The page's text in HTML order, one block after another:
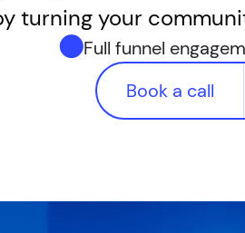
turning your
Full funnel
Book a call